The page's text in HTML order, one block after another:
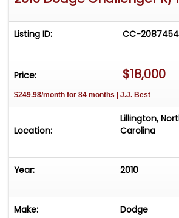
Listing ID: CC-2087454
Price: $18,000
$249.98/month for 84 months | J.J. Best
Location:
Lillington,
Carolina
Year: 2010
Make: Dodge